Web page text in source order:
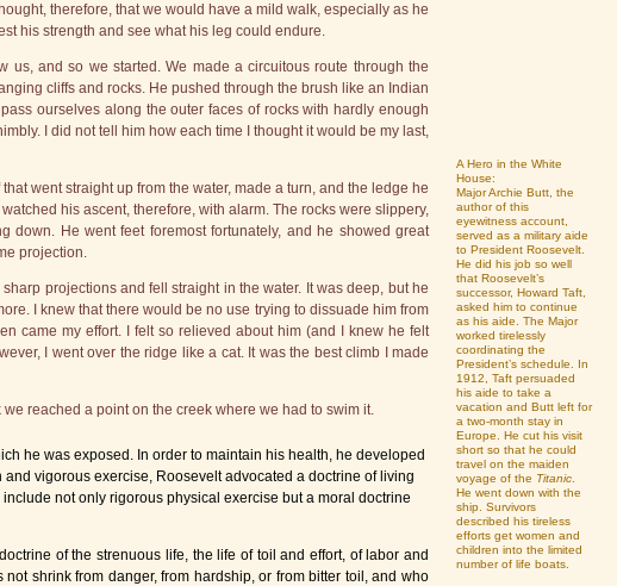
therefore, that we would have a mild walk, especially as he
his strength and see what his leg could endure.
and so we started. We made a circuitous route through the
cliffs and rocks. He pushed through the brush like an Indian
ourselves along the outer faces of rocks with hardly enough
I did not tell him how each time I thought it would be my last,
went straight up from the water, made a turn, and the ledge he
his ascent, therefore, with alarm. The rocks were slippery,
He went feet foremost fortunately, and he showed great
projection.
projections and fell straight in the water. It was deep, but he
I knew that there would be no use trying to dissuade him from
came my effort. I felt so relieved about him (and I knew he felt
I went over the ridge like a cat. It was the best climb I made
reached a point on the creek where we had to swim it.
he was exposed. In order to maintain his health, he developed
vigorous exercise, Roosevelt advocated a doctrine of living
not only rigorous physical exercise but a moral doctrine
of the strenuous life, the life of toil and effort, of labor and
shrink from danger, from hardship, or from bitter toil, and who
A Hero in the White
House:
Major Archie Butt, the
author of this
eyewitness account,
served as a military aide
to President Roosevelt.
He did his job so well
that Roosevelt’s
successor, Howard Taft,
asked him to continue
as his aide. The Major
worked tirelessly
coordinating the
President’s schedule. In
1912, Taft persuaded
his aide to take a
vacation and Butt left for
a two-month stay in
Europe. He cut his visit
short so that he could
travel on the maiden
voyage of the Titanic
He went down with the
ship. Survivors
described his tireless
efforts get women and
children into the limited
number of life boats.